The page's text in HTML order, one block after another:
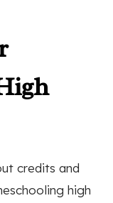
credits and
high